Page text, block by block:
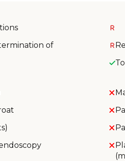
of